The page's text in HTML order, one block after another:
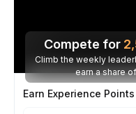
Compete for
Climb the weekly
earn a share
Earn Experience